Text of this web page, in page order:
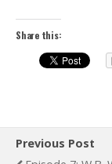
Share this:
Previous Post